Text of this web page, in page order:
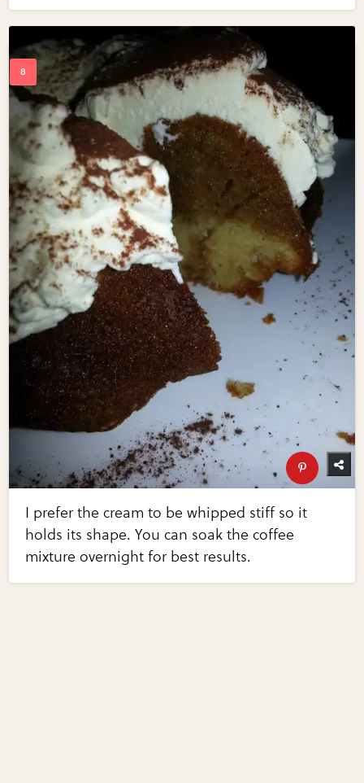
I prefer the cream to be whipped stiff so it
holds its shape. You can soak the coffee
mixture overnight for best results.